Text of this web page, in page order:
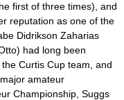
first of three times), and
reputation as one of the
Didrikson Zaharias
had long been
Curtis Cup team, and
amateur
Championship, Suggs